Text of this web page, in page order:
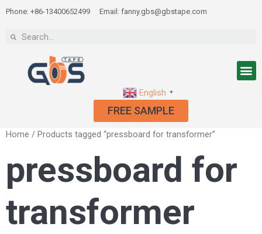
Phone: +86-13400652499 Email: fanny.gbs@gbstape.com
English ▼
FREE SAMPLE
Home / Products tagged “pressboard for transformer”
pressboard for
transformer